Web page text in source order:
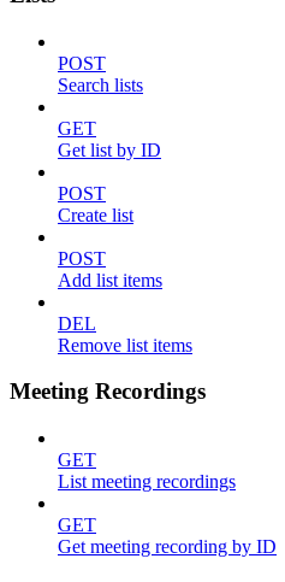
POST
Search lists
GET
Get list by ID
POST
Create list
POST
Add list items
DEL
Remove list items
Meeting Recordings
GET
List meeting recordings
GET
Get meeting recording by ID